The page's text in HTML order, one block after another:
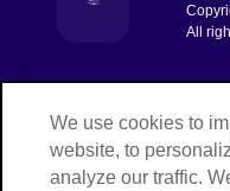
[Open in new
All
We use cookies to
website, to
analyze our traffic.